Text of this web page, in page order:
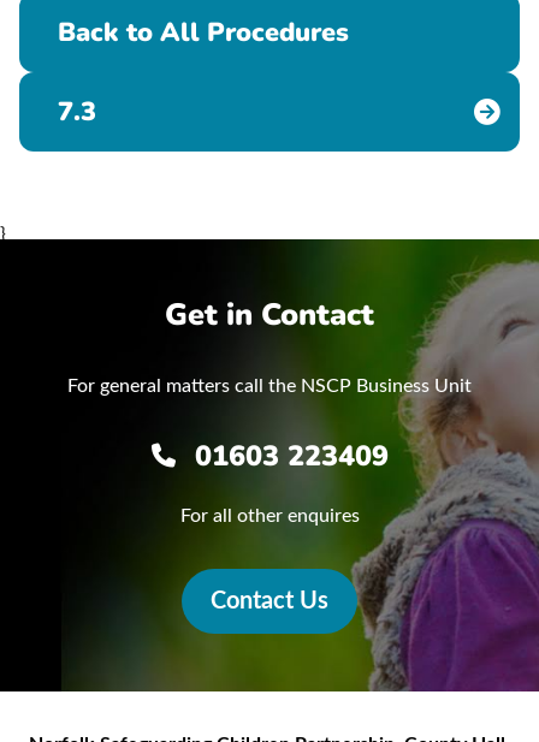
Back to All Procedures
7.3
}
Get in Contact
For general matters call the NSCP Business Unit
01603 223409
For all other enquires
Contact Us